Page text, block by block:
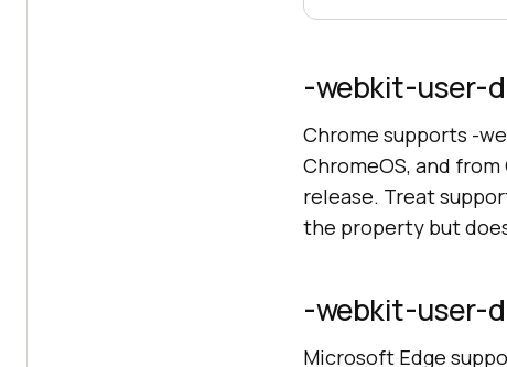
-webkit-user-
Chrome supports -
ChromeOS, and
release. Treat
the property but
-webkit-user-
Microsoft Edge